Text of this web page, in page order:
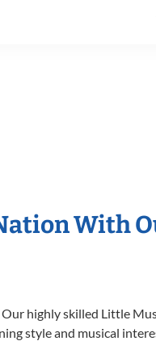
With
highly skilled Little
style and musical